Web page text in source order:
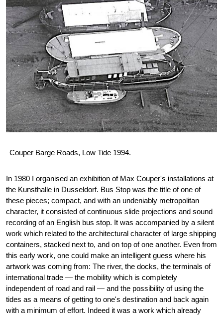
Couper Barge Roads, Low Tide 1994.
In 1980 I organised an exhibition of Max Couper's installations at
the Kunsthalle in Dusseldorf. Bus Stop was the title of one of
these pieces; compact, and with an undeniably metropolitan
character, it consisted of continuous slide projections and sound
recording of an English bus stop. It was accompanied by a silent
work which related to the architectural character of large shipping
containers, stacked next to, and on top of one another. Even from
this early work, one could make an intelligent guess where his
artwork was coming from: The river, the docks, the terminals of
international trade — the mobility which is completely
independent of road and rail — and the possibility of using the
tides as a means of getting to one's destination and back again
with a minimum of effort. Indeed it was a work which already